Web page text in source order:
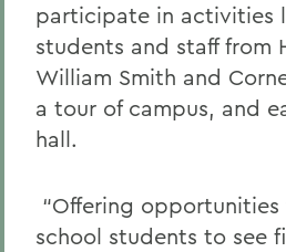
participate in activities
students and staff from
William Smith and
a tour of campus, and
hall.
“Offering
school students to see